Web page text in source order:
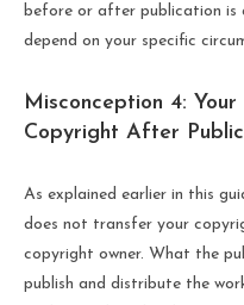
before or after publication is
depend on your specific
Misconception 4:
Copyright After
As explained earlier in this
does not transfer your
copyright owner. What the
publish and distribute the